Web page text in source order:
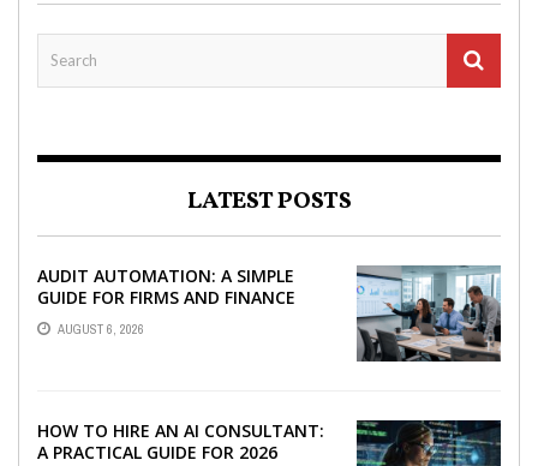
LATEST POSTS
AUDIT AUTOMATION: A SIMPLE
GUIDE FOR FIRMS AND FINANCE
TEAMS
AUGUST 6, 2026
HOW TO HIRE AN AI CONSULTANT:
A PRACTICAL GUIDE FOR 2026